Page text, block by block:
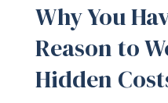
Why You
Reason to
Hidden